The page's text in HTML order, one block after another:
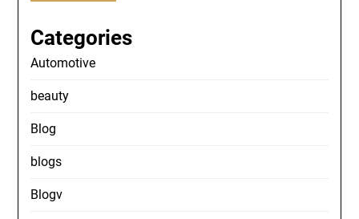
Categories
Automotive
beauty
Blog
blogs
Blogv